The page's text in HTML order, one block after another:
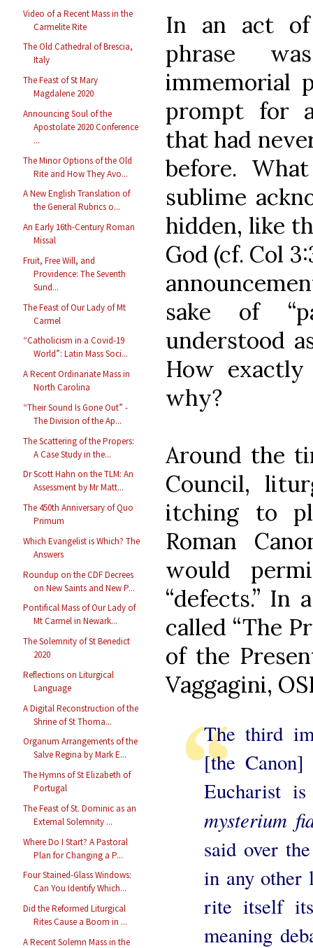
Video of a Recent Mass in the
Carmelite Rite
The Old Cathedral of Brescia,
Italy
The Feast of St Mary
Magdalene 2020
Announcing Soul of the
Apostolate 2020 Conference
...
The Minor Options of the Old
Rite and How They Avo...
A New English Translation of
the General Rubrics o...
An Early 16th-Century Roman
Missal
Fruit, Free Will, and
Providence: The Seventh
Sund...
The Feast of Our Lady of Mt
Carmel
“Catholicism in a Covid-19
World”: Latin Mass Soci...
A Recent Ordinariate Mass in
North Carolina
“Their Sound Is Gone Out” -
The Division of the Ap...
The Scattering of the Propers:
A Case Study in the...
Dr Scott Hahn on the TLM: An
Assessment by Mr Matt...
The 450th Anniversary of Quo
Primum
Which Evangelist is Which? The
Answers
Roundup on the CDF Decrees
on New Saints and New P...
Pontifical Mass of Our Lady of
Mt Carmel in Newark...
The Solemnity of St Benedict
2020
Reflections on Liturgical
Language
A Digital Reconstruction of the
Shrine of St Thoma...
Organum Arrangements of the
Salve Regina by Mark E...
The Hymns of St Elizabeth of
Portugal
The Feast of St. Dominic as an
External Solemnity ...
Where Do I Start? A Pastoral
Plan for Changing a P...
Four Stained-Glass Windows:
Can You Identify Which...
Did the Reformed Liturgical
Rites Cause a Boom in ...
A Recent Solemn Mass in the
In an act of
phrase
immemorial
prompt for a
that had
before.
sublime
hidden, like
God (cf. Col
sake of
understood
How
why?
Around the
Council,
itching to
Roman
would
“defects.” In
called “The
of the
Vaggagini,
The third
[the
Eucharist
mysterium
said over
in any other
rite itself
meaning